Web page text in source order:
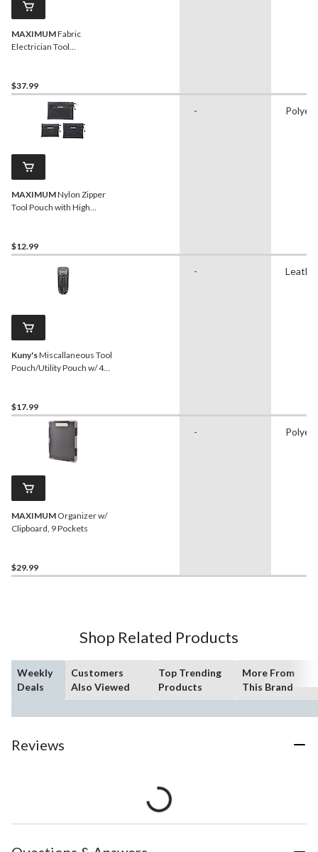
MAXIMUMFabric
Electrician Tool
$37.99
MAXIMUMNylon Zipper
Tool Pouch with High
$12.99
-
Kuny'sMiscallaneous Tool
Pouch/Utility Pouch w/ 4
$17.99
-
MAXIMUM Organizer w/
Clipboard, 9 Pockets
$29.99
-
Shop Related Products
Weekly
Deals
Customers
Also Viewed
Top Trending
Products
More From
This Brand
Reviews